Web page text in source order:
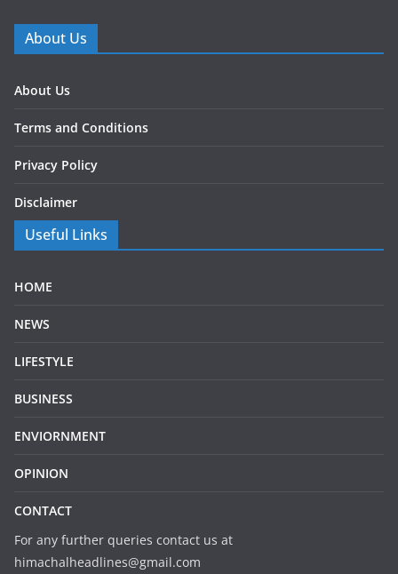
About Us
About Us
Terms and Conditions
Privacy Policy
Disclaimer
Useful Links
HOME
NEWS
LIFESTYLE
BUSINESS
ENVIORNMENT
OPINION
CONTACT
For any further queries contact us at
himachalheadlines@gmail.com